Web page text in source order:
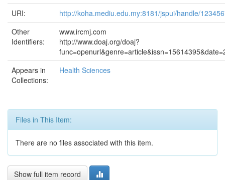
URI:
http://koha.mediu.edu.my:8181/jspui/handle/
Other
Identifiers:
www.ircmj.com
http://www.doaj.org/doaj?
Appears in
Collections:
Health Sciences
Files in This Item:
There are no files associated with this item.
Show full item record